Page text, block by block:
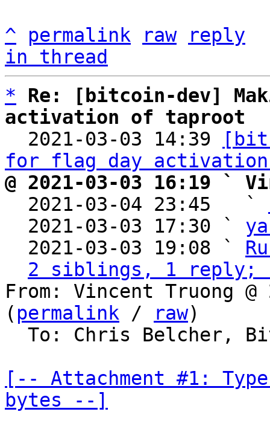
^ permalink raw
reply
in thread
*
Re: [bitcoin-dev]
activation of taproot
2021-03-03 14:39
for flag day
@ 2021-03-03 16:19 `
2021-03-04 23:45   `
  2021-03-03 17:30 `
  2021-03-03 19:08 `
2 siblings, 1 reply;
From: Vincent Truong @
( permalink / raw)
[-- Attachment #1:
bytes --]